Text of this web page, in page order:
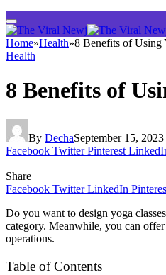
Home»Health»8 Benefits of Using
Health
8 Benefits of
By DechaSeptember 15, 2023
Facebook Twitter Pinterest
Share
Facebook Twitter LinkedIn
Do you want to design yoga
category. Meanwhile, you can
operations.
Table of Contents